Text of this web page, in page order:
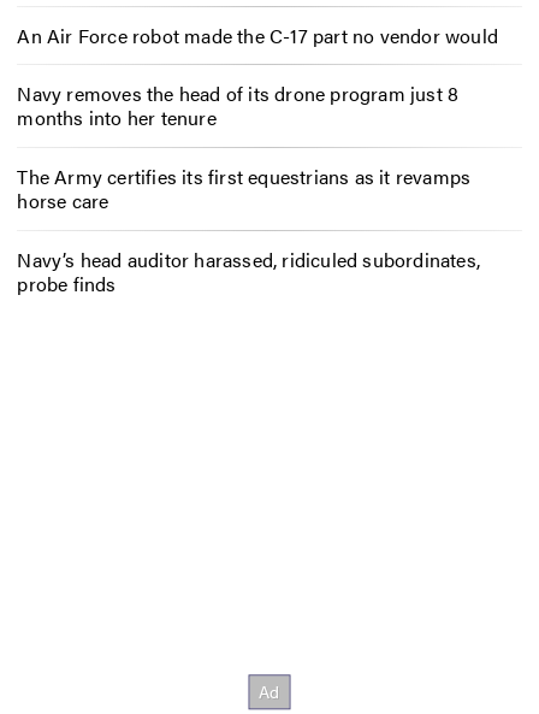
An Air Force robot made the C-17 part no vendor would
Navy removes the head of its drone program just 8
months into her tenure
The Army certifies its first equestrians as it revamps
horse care
Navy’s head auditor harassed, ridiculed subordinates,
probe finds